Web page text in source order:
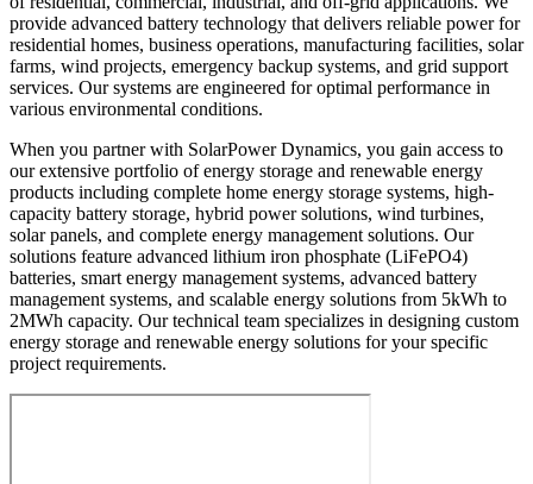
provide advanced battery technology that delivers reliable power for
residential homes, business operations, manufacturing facilities, solar
farms, wind projects, emergency backup systems, and grid support
services. Our systems are engineered for optimal performance in
various environmental conditions.
When you partner with SolarPower Dynamics, you gain access to
our extensive portfolio of energy storage and renewable energy
products including complete home energy storage systems, high-
capacity battery storage, hybrid power solutions, wind turbines,
solar panels, and complete energy management solutions. Our
solutions feature advanced lithium iron phosphate (LiFePO4)
batteries, smart energy management systems, advanced battery
management systems, and scalable energy solutions from 5kWh to
2MWh capacity. Our technical team specializes in designing custom
energy storage and renewable energy solutions for your specific
project requirements.